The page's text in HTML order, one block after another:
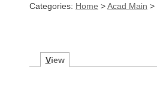
Categories: Home >Acad Main >
View